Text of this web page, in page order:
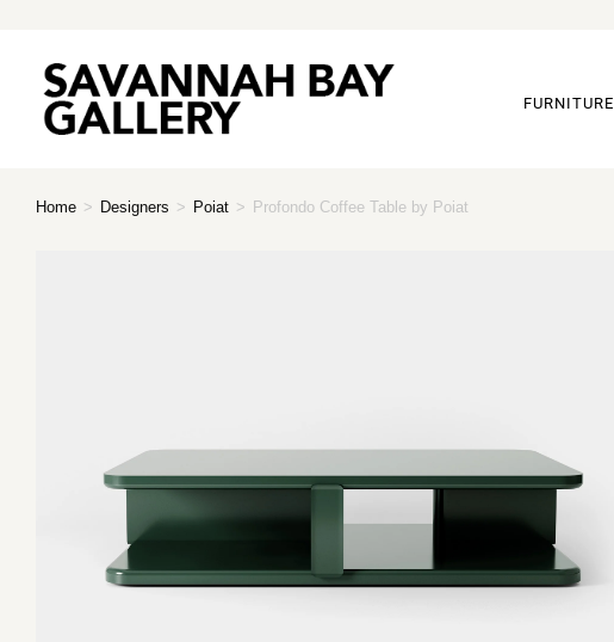
FURNITURE
Home > Designers > Poiat > Profondo Coffee Table by Poiat